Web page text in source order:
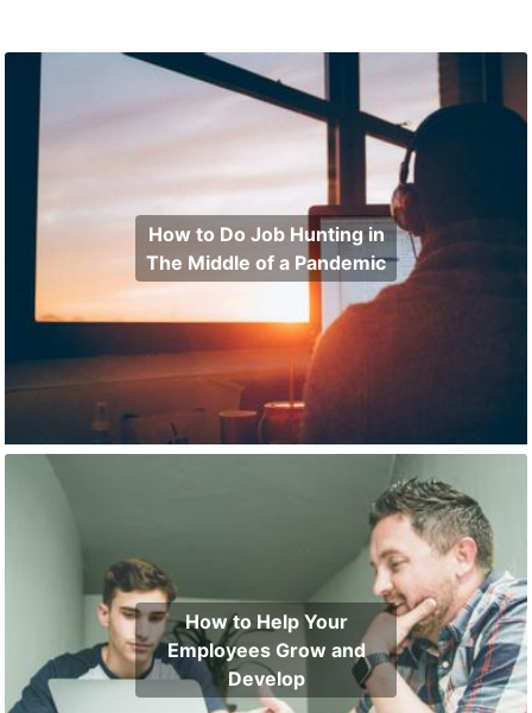
How to Do Job Hunting in
The Middle of a Pandemic
How to Help Your
Employees Grow and
Develop